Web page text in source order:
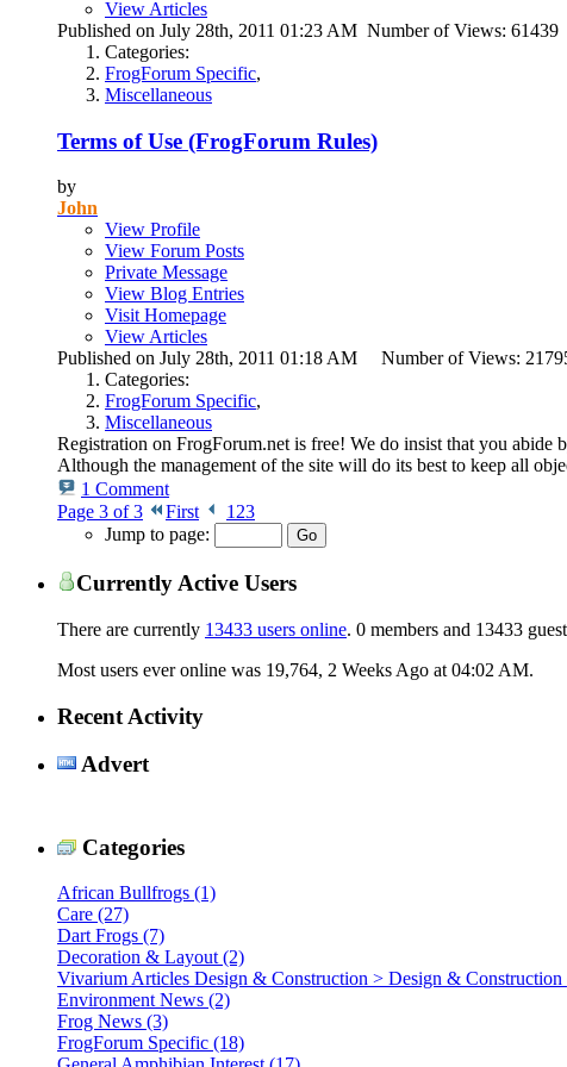
View Articles
Published on July 28th, 2011 01:23 AM Number of Views: 61439
Categories:
FrogForum Specific,
Miscellaneous
Terms of Use (FrogForum Rules)
by
John
View Profile
View Forum Posts
Private Message
View Blog Entries
Visit Homepage
View Articles
Published on July 28th, 2011 01:18 AM Number of Views:
Categories:
FrogForum Specific,
Miscellaneous
Registration on FrogForum.net is free! We do insist that you abide
Although the management of the site will do its best to keep all
1 Comment
Page 3 of 3
First 123
Jump to page:
Currently Active Users
There are currently 13433 users online. 0 members and 13433
Most users ever online was 19,764, 2 Weeks Ago at 04:02 AM.
Recent Activity
Advert
Categories
African Bullfrogs (1)
Care (27)
Dart Frogs (7)
Decoration & Layout (2)
Vivarium Articles Design & Construction > Design & Construction
Environment News (2)
Frog News (3)
FrogForum Specific (18)